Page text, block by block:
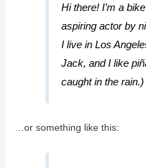
Hi there! I’m a
aspiring actor by
I live in Los
Jack, and I like
caught in the rain.)
…or something like this: